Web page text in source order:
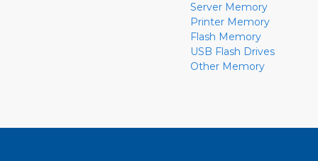
Server Memory
Printer Memory
Flash Memory
USB Flash Drives
Other Memory